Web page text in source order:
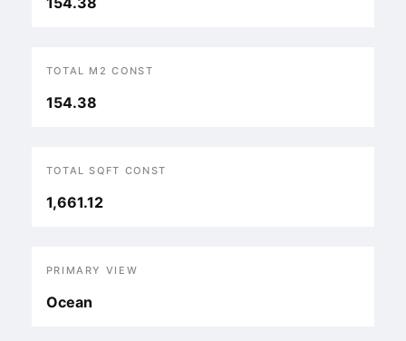
TOTAL M2 CONST
154.38
TOTAL SQFT CONST
1,661.12
PRIMARY VIEW
Ocean